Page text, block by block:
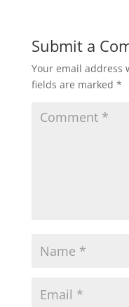
Submit a
Your email address
fields are marked *